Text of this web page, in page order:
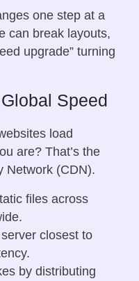
one step at a
can break layouts,
upgrade” turning
Speed
load
are? That’s the
Network (CDN).
files across
closest to
by distributing